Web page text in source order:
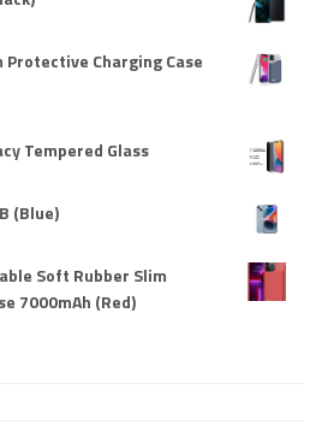
Charging Case
Tempered Glass
(Blue)
Soft Rubber Slim
7000mAh (Red)